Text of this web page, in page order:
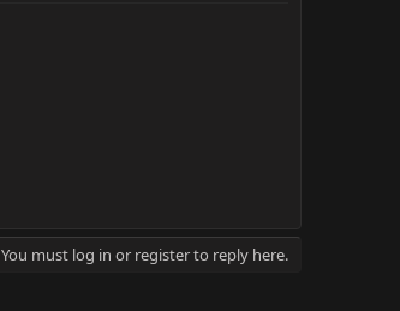
You must log in or register to reply here.